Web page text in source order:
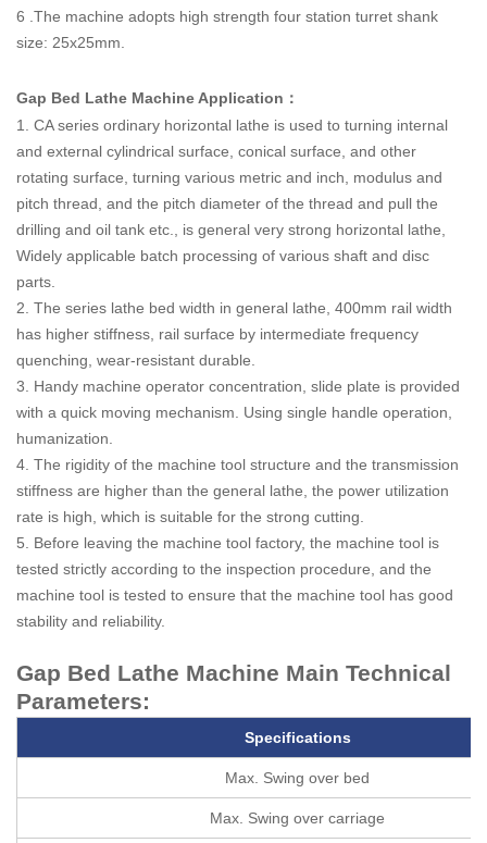
6 .The machine adopts high strength four station turret shank
size: 25x25mm.
Gap Bed Lathe Machine Application ：
1. CA series ordinary horizontal lathe is used to turning internal
and external cylindrical surface, conical surface, and other
rotating surface, turning various metric and inch, modulus and
pitch thread, and the pitch diameter of the thread and pull the
drilling and oil tank etc., is general very strong horizontal lathe,
Widely applicable batch processing of various shaft and disc
parts.
2. The series lathe bed width in general lathe, 400mm rail width
has higher stiffness, rail surface by intermediate frequency
quenching, wear-resistant durable.
3. Handy machine operator concentration, slide plate is provided
with a quick moving mechanism. Using single handle operation,
humanization.
4. The rigidity of the machine tool structure and the transmission
stiffness are higher than the general lathe, the power utilization
rate is high, which is suitable for the strong cutting.
5. Before leaving the machine tool factory, the machine tool is
tested strictly according to the inspection procedure, and the
machine tool is tested to ensure that the machine tool has good
stability and reliability.
Gap Bed Lathe Machine Main Technical
Parameters:
Specifications
Max. Swing over bed
Max. Swing over carriage